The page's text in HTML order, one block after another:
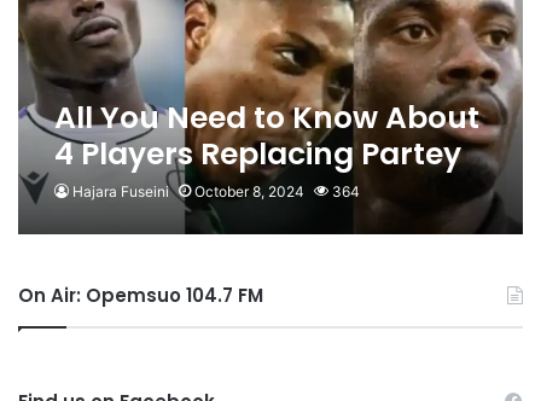
All You Need to Know About
4 Players Replacing Partey
and Co
Hajara Fuseini October 8, 2024 364
On Air: Opemsuo 104.7 FM